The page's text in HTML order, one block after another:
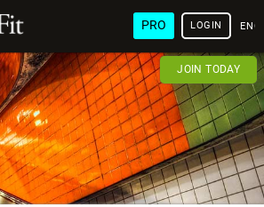
PRO LOGIN
JOIN TODAY